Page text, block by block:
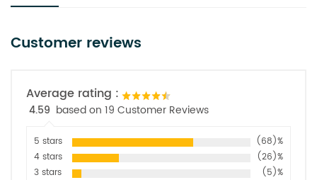
Customer reviews
Average rating :
4.59 based on 19 Customer Reviews
5 stars
(68)%
4 stars
(26)%
3 stars
(5)%